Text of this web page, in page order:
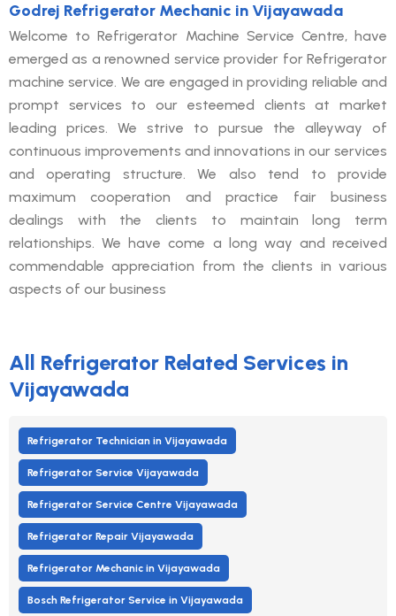
Godrej Refrigerator Mechanic in Vijayawada
Welcome to Refrigerator Machine Service Centre, have
emerged as a renowned service provider for Refrigerator
machine service. We are engaged in providing reliable and
prompt services to our esteemed clients at market
leading prices. We strive to pursue the alleyway of
continuous improvements and innovations in our services
and operating structure. We also tend to provide
maximum cooperation and practice fair business
dealings with the clients to maintain long term
relationships. We have come a long way and received
commendable appreciation from the clients in various
aspects of our business
All Refrigerator Related Services in
Vijayawada
Refrigerator Technician in Vijayawada
Refrigerator Service Vijayawada
Refrigerator Service Centre Vijayawada
Refrigerator Repair Vijayawada
Refrigerator Mechanic in Vijayawada
Bosch Refrigerator Service in Vijayawada